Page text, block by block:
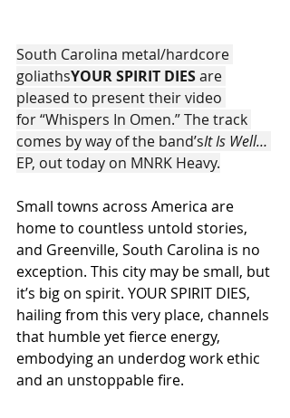
South Carolina metal/hardcore
goliathsYOUR SPIRIT DIES are
pleased to present their video
for “Whispers In Omen.” The track
comes by way of the band’sIt Is Well…
EP, out today on MNRK Heavy.
Small towns across America are
home to countless untold stories,
and Greenville, South Carolina is no
exception. This city may be small, but
it’s big on spirit. YOUR SPIRIT DIES,
hailing from this very place, channels
that humble yet fierce energy,
embodying an underdog work ethic
and an unstoppable fire.